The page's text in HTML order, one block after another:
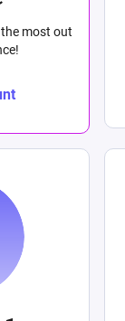
most out